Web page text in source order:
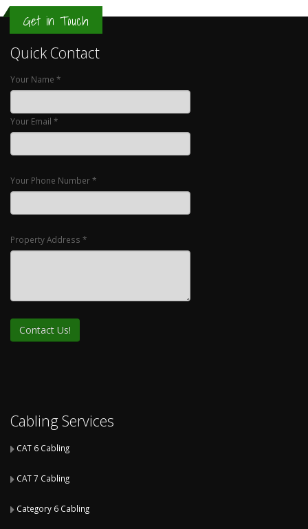
Get in Touch
Quick Contact
Your Name *
Your Email *
Your Phone Number *
Property Address *
Cabling Services
CAT 6 Cabling
CAT 7 Cabling
Category 6 Cabling